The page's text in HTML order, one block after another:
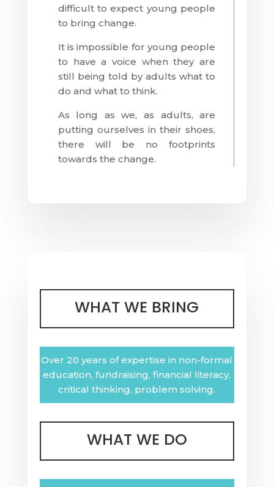
difficult to expect young people
to bring change.
It is impossible for young people
to have a voice when they are
still being told by adults what to
do and what to think.
As long as we, as adults, are
putting ourselves in their shoes,
there will be no footprints
towards the change.
WHAT WE BRING
Over 20 years of expertise in non-formal
education, fundraising, financial literacy,
critical thinking, problem solving.
WHAT WE DO